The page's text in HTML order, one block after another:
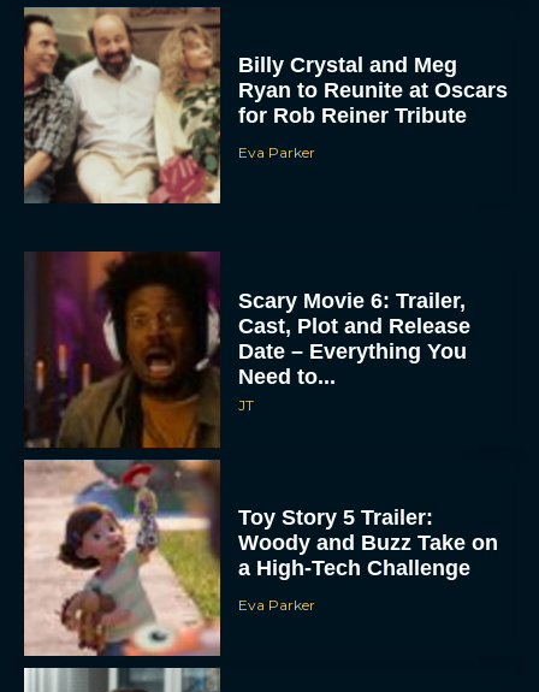
Billy Crystal and Meg
Ryan to Reunite at Oscars
for Rob Reiner Tribute
Eva Parker
Scary Movie 6: Trailer,
Cast, Plot and Release
Date – Everything You
Need to...
JT
Toy Story 5 Trailer:
Woody and Buzz Take on
a High-Tech Challenge
Eva Parker